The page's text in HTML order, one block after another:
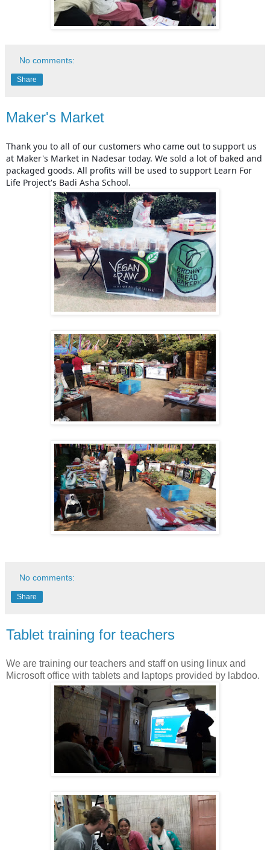
No comments:
Share
Maker's Market
Thank you to all of our customers who came out to support us
at Maker's Market in Nadesar today. We sold a lot of baked and
packaged goods. All profits will be used to support Learn For
Life Project's Badi Asha School.
No comments:
Share
Tablet training for teachers
We are training our teachers and staff on using linux and
Microsoft office with tablets and laptops provided by labdoo.